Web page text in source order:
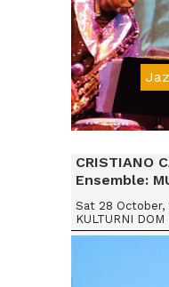
CRISTIANO
Ensemble:
Sat 28 October,
KULTURNI DOM